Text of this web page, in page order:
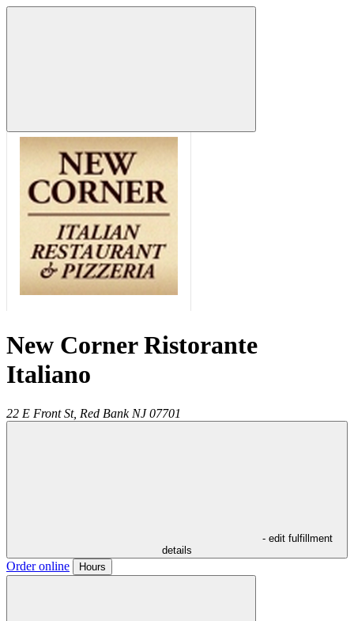
New Corner Ristorante
Italiano
22 E Front St, Red Bank NJ 07701
- edit fulfillment
details
Order online Hours